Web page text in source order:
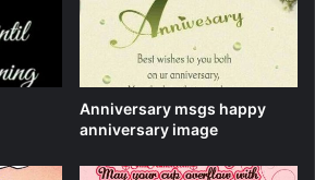
Anniversary msgs happy
anniversary image